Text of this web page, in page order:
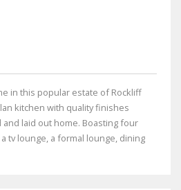
in this popular estate of Rockliff
kitchen with quality finishes
laid out home. Boasting four
tv lounge, a formal lounge, dining